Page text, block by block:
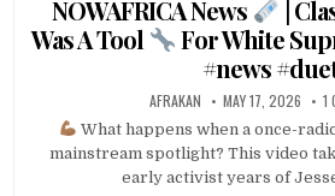
NOWAFRICA News
|
Was A Tool
For White
#news
AFRAKAN MAY 17, 2026 1
What happens when a once-
mainstream spotlight? This video
early activist years of